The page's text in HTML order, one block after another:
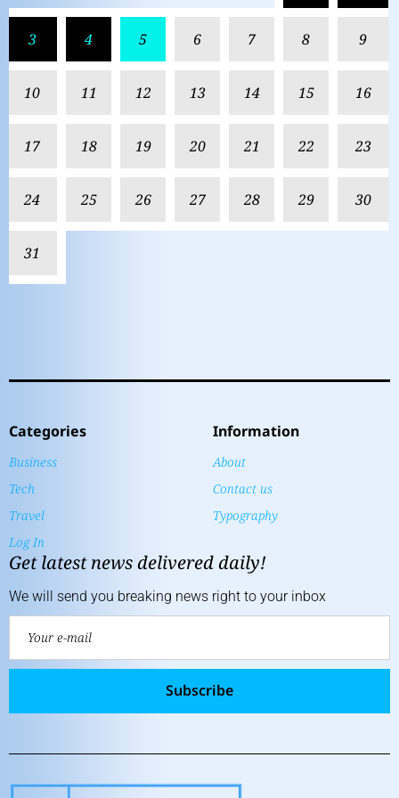
3 4 5 6 7 8 9
10 11 12 13 14 15 16
17 18 19 20 21 22 23
24 25 26 27 28 29 30
31
Categories
Business
Tech
Travel
Log In
Information
About
Contact us
Typography
Get latest news delivered daily!
We will send you breaking news right to your inbox
Subscribe